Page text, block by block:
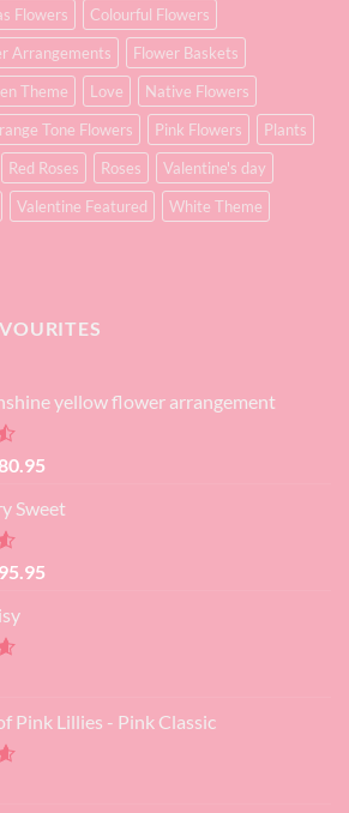
Flowers
Colourful Flowers
Arrangements
Flower Baskets
Theme Love
Native Flowers
Tone Flowers Pink Flowers
Plants
Red Roses Roses
Valentine's day
Valentine Featured
White Theme
yellow flower arrangement
Current
is:
Sweet
Current
Pink Lillies - Pink Classic